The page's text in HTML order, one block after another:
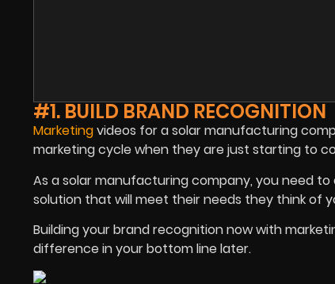
#1. BUILD BRAND RECOGNITION
Marketingvideos for a solar manufacturing
marketing cycle when they are just starting to
As a solar manufacturing company, you need
solution that will meet their needs they think of
Building your brand recognition now with
difference in your bottom line later.